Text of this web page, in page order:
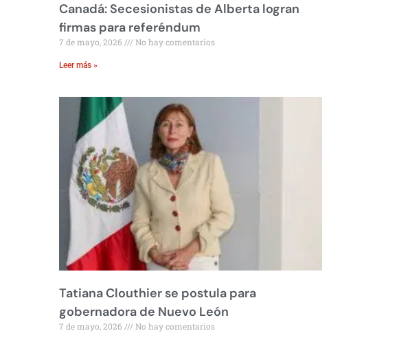
Canadá: Secesionistas de Alberta logran
firmas para referéndum
7 de mayo, 2026 No hay comentarios
Leer más »
Tatiana Clouthier se postula para
gobernadora de Nuevo León
7 de mayo, 2026 No hay comentarios